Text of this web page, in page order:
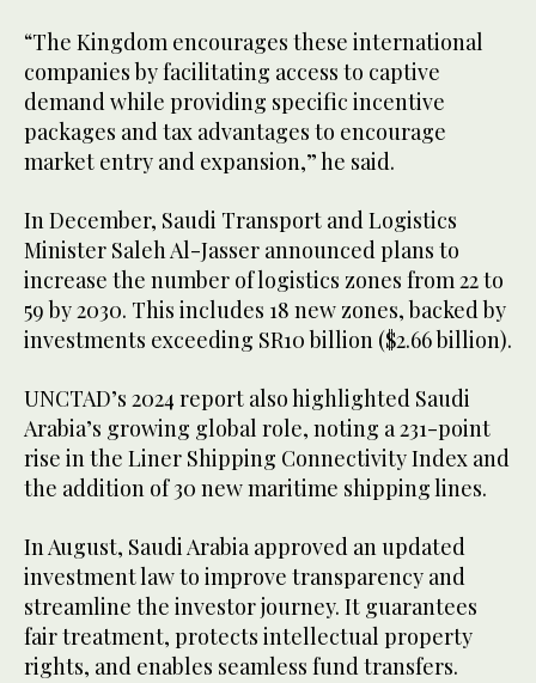
“The Kingdom encourages these international
companies by facilitating access to captive
demand while providing specific incentive
packages and tax advantages to encourage
market entry and expansion,” he said.
In December, Saudi Transport and Logistics
Minister Saleh Al-Jasser announced plans to
increase the number of logistics zones from 22 to
59 by 2030. This includes 18 new zones, backed by
investments exceeding SR10 billion ($2.66 billion).
UNCTAD’s 2024 report also highlighted Saudi
Arabia’s growing global role, noting a 231-point
rise in the Liner Shipping Connectivity Index and
the addition of 30 new maritime shipping lines.
In August, Saudi Arabia approved an updated
investment law to improve transparency and
streamline the investor journey. It guarantees
fair treatment, protects intellectual property
rights, and enables seamless fund transfers.